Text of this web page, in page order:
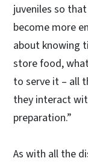
juveniles so
become more
about knowing
store food,
to serve it – all
they interact
preparation.”
As with all the